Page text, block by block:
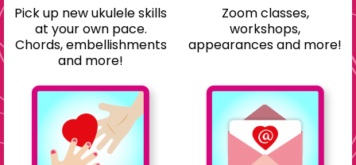
Pick up new ukulele skills
at your own pace.
Chords, embellishments
and more!
Zoom classes,
workshops,
appearances and more!